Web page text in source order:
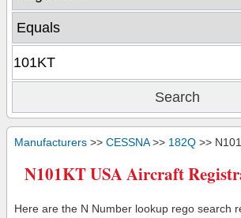
Manufacturers >> CESSNA>> 182Q >>
N101KT USA Aircraft
Here are the N Number lookup rego search